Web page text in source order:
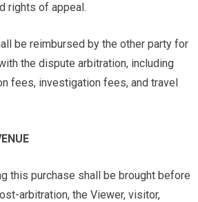
rights of appeal.
be reimbursed by the other party for
the dispute arbitration, including
fees, investigation fees, and travel
this purchase shall be brought before
arbitration, the Viewer, visitor,